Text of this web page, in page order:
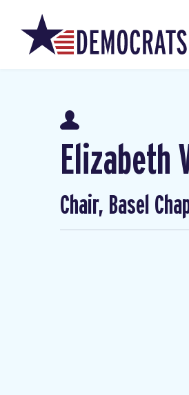
Elizabeth
Chair, Basel